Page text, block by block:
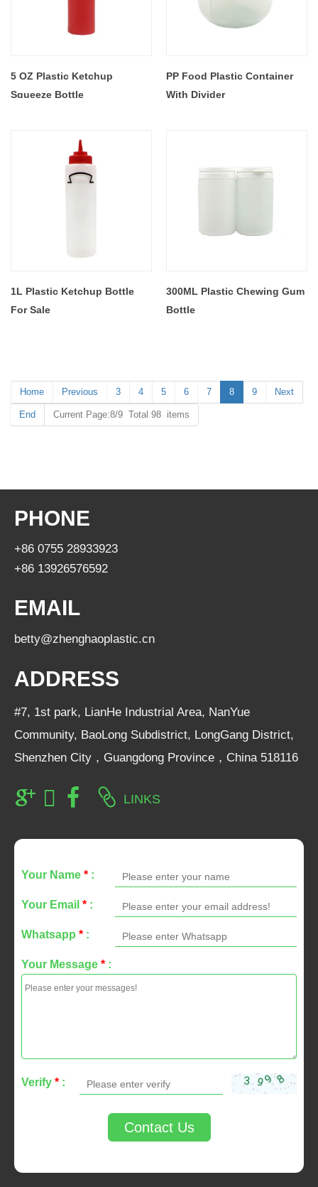
5 OZ Plastic Ketchup
Squeeze Bottle
PP Food Plastic Container
With Divider
1L Plastic Ketchup Bottle
For Sale
300ML Plastic Chewing Gum
Bottle
Home Previous 3 4 5 6 7 8 9 Next
End Current Page:8/9 Total 98 items
PHONE
+86 0755 28933923
+86 13926576592
EMAIL
betty@zhenghaoplastic.cn
ADDRESS
#7, 1st park, LianHe Industrial Area, NanYue
Community, BaoLong Subdistrict, LongGang District,
Shenzhen City，Guangdong Province，China 518116
LINKS
Your Name * :
Your Email * :
Whatsapp * :
Your Message * :
Verify * :
Contact Us